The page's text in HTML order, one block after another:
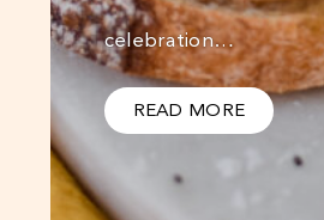
celebration…
READ MORE